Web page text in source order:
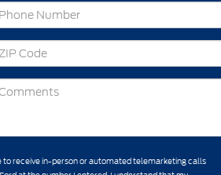
to receive in-person or automated telemarketing calls